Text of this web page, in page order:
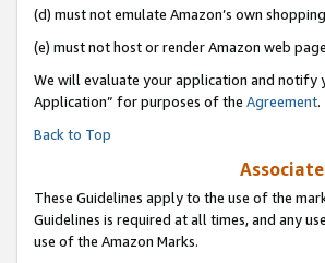
(d) must not emulate Amazon’s own
(e) must not host or render Amazon web
We will evaluate your application and notify
Application” for purposes of the Agreement.
Back to Top
These Guidelines apply to the use of the
Guidelines is required at all times, and any
use of the Amazon Marks.